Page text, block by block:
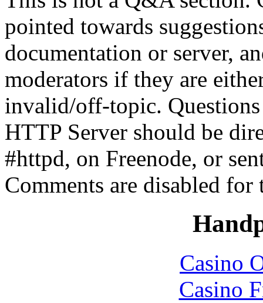
pointed towards
documentation or server,
moderators if they are
invalid/off-topic.
HTTP Server should be
#httpd, on Freenode, or
Comments are disabled for
Casino
Casino